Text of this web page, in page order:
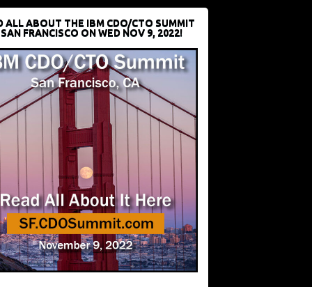
ALL ABOUT THE IBM CDO/CTO SUMMIT
FRANCISCO ON WED NOV 9, 2022!